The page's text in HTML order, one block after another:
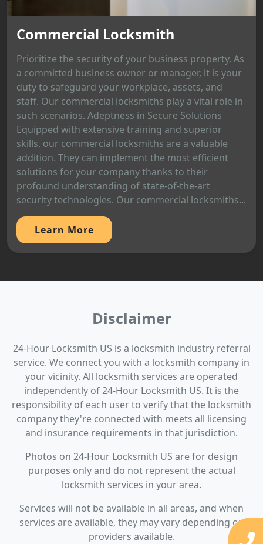
Commercial Locksmith
Prioritize the security of your business property. As
a committed business owner or manager, it is your
duty to safeguard your workplace, assets, and
staff. Our commercial locksmiths play a vital role in
such scenarios. Adeptness in Secure Solutions
Equipped with extensive training and superior
skills, our commercial locksmiths are a valuable
addition. They can implement the most efficient
solutions for your company thanks to their
profound understanding of state-of-the-art
security technologies. Our commercial locksmiths...
Learn More
Disclaimer
24-Hour Locksmith US is a locksmith industry referral
service. We connect you with a locksmith company in
your vicinity. All locksmith services are operated
independently of 24-Hour Locksmith US. It is the
responsibility of each user to verify that the locksmith
company they're connected with meets all licensing
and insurance requirements in that jurisdiction.
Photos on 24-Hour Locksmith US are for design
purposes only and do not represent the actual
locksmith services in your area.
Services will not be available in all areas, and when
services are available, they may vary depending on
providers available.